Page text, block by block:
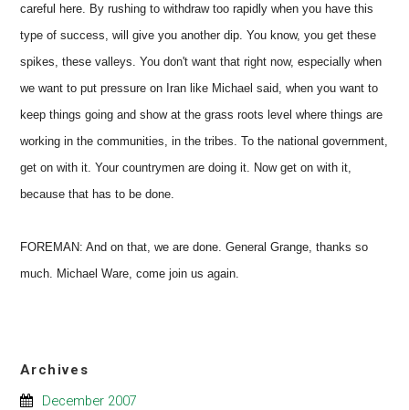
careful here. By rushing to withdraw too rapidly when you have this
type of success, will give you another dip. You know, you get these
spikes, these valleys. You don't want that right now, especially when
we want to put pressure on Iran like Michael said, when you want to
keep things going and show at the grass roots level where things are
working in the communities, in the tribes. To the national government,
get on with it. Your countrymen are doing it. Now get on with it,
because that has to be done.
FOREMAN: And on that, we are done. General Grange, thanks so
much. Michael Ware, come join us again.
Archives
December 2007